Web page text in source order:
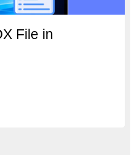
File in